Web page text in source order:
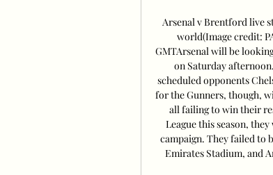
Arsenal v Brentford live
world(Image credit:
GMTArsenal will be
on Saturday
scheduled opponents
for the Gunners, though,
all failing to win their
League this season,
campaign. They failed to
Emirates Stadium, and